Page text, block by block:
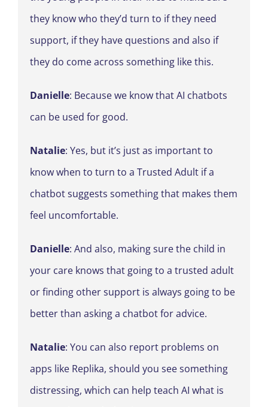
they know who they’d turn to if they need
support, if they have questions and also if
they do come across something like this.
Danielle: Because we know that AI chatbots
can be used for good.
Natalie: Yes, but it’s just as important to
know when to turn to a Trusted Adult if a
chatbot suggests something that makes them
feel uncomfortable.
Danielle: And also, making sure the child in
your care knows that going to a trusted adult
or finding other support is always going to be
better than asking a chatbot for advice.
Natalie: You can also report problems on
apps like Replika, should you see something
distressing, which can help teach AI what is